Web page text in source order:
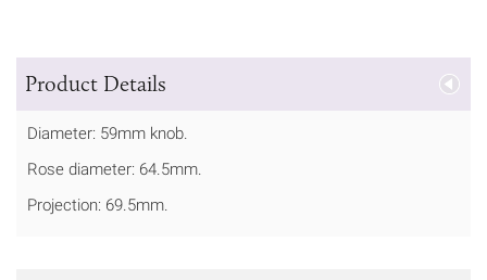
Product Details
Diameter: 59mm knob.
Rose diameter: 64.5mm.
Projection: 69.5mm.